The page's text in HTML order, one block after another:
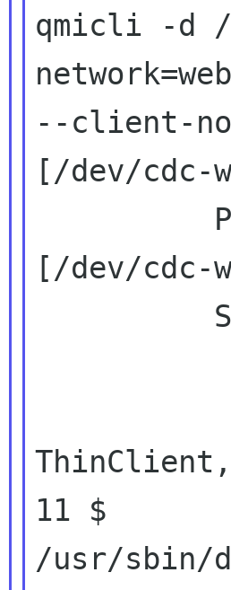
qmicli -d /
--client-
[/dev/cdc-
[/dev/cdc-
11 $
/usr/sbin/